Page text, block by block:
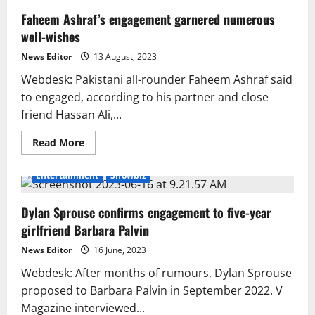
Faheem Ashraf’s engagement garnered numerous
well-wishes
News Editor 13 August, 2023
Webdesk: Pakistani all-rounder Faheem Ashraf said
to engaged, according to his partner and close
friend Hassan Ali,...
Read MoreRead
more
Ashraf’s
engagement
numerous
well-
wishes
Entertainment Showbiz
Dylan Sprouse confirms engagement to five-year
girlfriend Barbara Palvin
News Editor 16 June, 2023
Webdesk: After months of rumours, Dylan Sprouse
proposed to Barbara Palvin in September 2022. V
Magazine interviewed...